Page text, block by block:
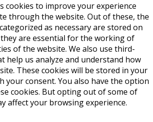
cookies to improve your experience
through the website. Out of these, the
as necessary are stored on
are essential for the working of
of the website. We also use third-
help us analyze and understand how
These cookies will be stored in your
your consent. You also have the option
cookies. But opting out of some of
affect your browsing experience.